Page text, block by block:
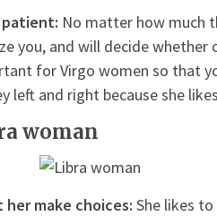
patient: No matter how much
you, and will decide
for Virgo women so that
left and right because she
woman
her make choices: She likes